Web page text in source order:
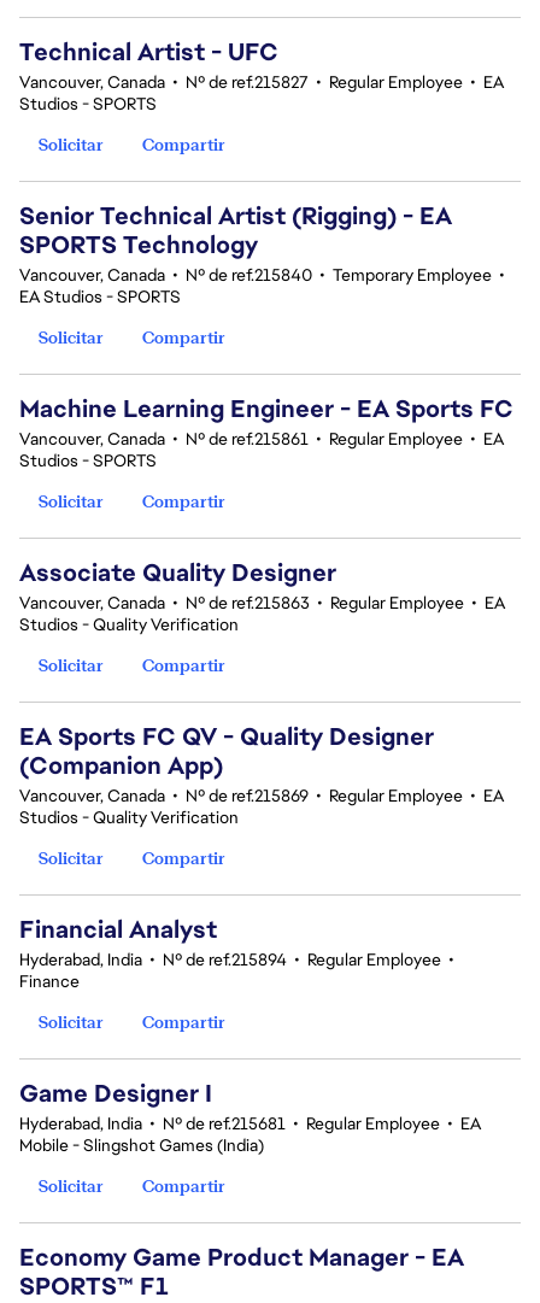
Technical Artist - UFC
Vancouver, Canada • Nº de ref.215827 • Regular Employee • EA
Studios - SPORTS
Solicitar
Compartir
Senior Technical Artist (Rigging) - EA
SPORTS Technology
Vancouver, Canada • Nº de ref.215840 • Temporary Employee •
EA Studios - SPORTS
Solicitar
Compartir
Machine Learning Engineer - EA Sports FC
Vancouver, Canada • Nº de ref.215861 • Regular Employee • EA
Studios - SPORTS
Solicitar
Compartir
Associate Quality Designer
Vancouver, Canada • Nº de ref.215863 • Regular Employee • EA
Studios - Quality Verification
Solicitar
Compartir
EA Sports FC QV - Quality Designer
(Companion App)
Vancouver, Canada • Nº de ref.215869 • Regular Employee • EA
Studios - Quality Verification
Solicitar
Compartir
Financial Analyst
Hyderabad, India • Nº de ref.215894 • Regular Employee •
Finance
Solicitar
Compartir
Game Designer I
Hyderabad, India • Nº de ref.215681 • Regular Employee • EA
Mobile - Slingshot Games (India)
Solicitar
Compartir
Economy Game Product Manager - EA
SPORTS™ F1